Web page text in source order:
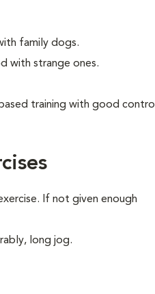
family dogs.
with strange ones.
training with good control
If not given enough
long jog.